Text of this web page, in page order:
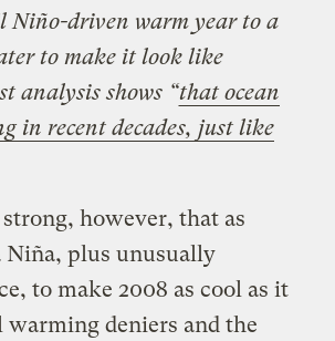
Niño-driven warm year to a
to make it look like
analysis shows “that ocean
in recent decades, just like
however, that as
Niña, plus unusually
to make 2008 as cool as it
deniers and the